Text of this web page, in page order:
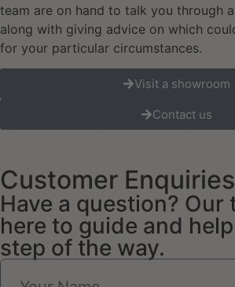
team are on hand to talk you through
along with giving advice on which
for your particular circumstances.
Visit a showroom
Contact us
Customer Enquiries
Have a question? Our
here to guide and
step of the way.